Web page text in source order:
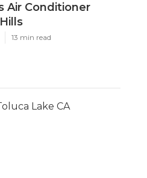
Air Conditioner
13 min read
Lake CA